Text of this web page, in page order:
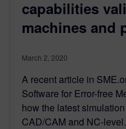
capabilities
machines and
March 2, 2020
A recent article in
Software for Error-free
how the latest
CAD/CAM and NC-